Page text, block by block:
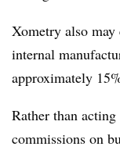
Xometry also
internal
approximately
Rather than
commissions on